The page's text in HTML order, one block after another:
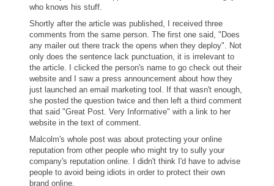
who knows his stuff.
Shortly after the article was published, I received three
comments from the same person. The first one said, "Does
any mailer out there track the opens when they deploy". Not
only does the sentence lack punctuation, it is irrelevant to
the article. I clicked the person's name to go check out their
website and I saw a press announcement about how they
just launched an email marketing tool. If that wasn't enough,
she posted the question twice and then left a third comment
that said "Great Post. Very Informative" with a link to her
website in the text of comment.
Malcolm's whole post was about protecting your online
reputation from other people who might try to sully your
company's reputation online. I didn't think I'd have to advise
people to avoid being idiots in order to protect their own
brand online.